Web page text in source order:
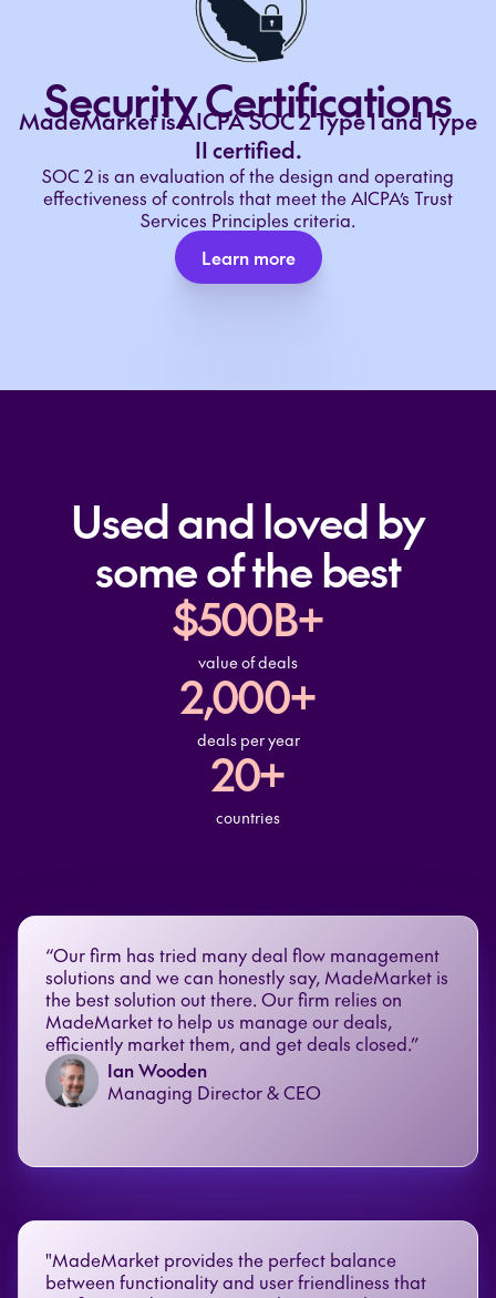
Security Certifications
MadeMarket is AICPA SOC 2 Type I and Type
II certified.
SOC 2 is an evaluation of the design and operating
effectiveness of controls that meet the AICPA’s Trust
Services Principles criteria.
Learn more
Used and loved by
some of the best
$500B+
value of deals
2,000+
deals per year
20+
countries
“Our firm has tried many deal flow management
solutions and we can honestly say, MadeMarket is
the best solution out there. Our firm relies on
MadeMarket to help us manage our deals,
efficiently market them, and get deals closed.”
Ian Wooden
Managing Director & CEO
"MadeMarket provides the perfect balance
between functionality and user friendliness that